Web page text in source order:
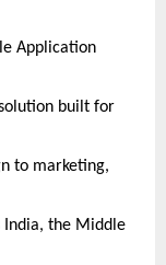
Application
built for
to marketing,
India, the Middle